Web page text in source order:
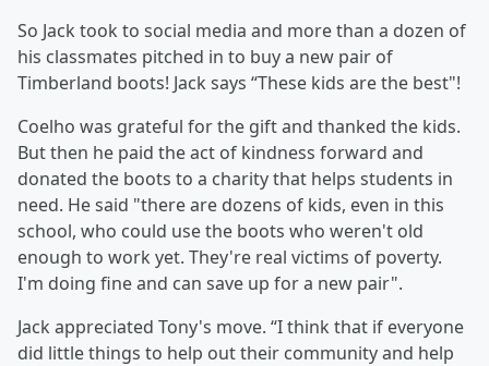
So Jack took to social media and more than a dozen of
his classmates pitched in to buy a new pair of
Timberland boots! Jack says “These kids are the best"!
Coelho was grateful for the gift and thanked the kids.
But then he paid the act of kindness forward and
donated the boots to a charity that helps students in
need. He said "there are dozens of kids, even in this
school, who could use the boots who weren't old
enough to work yet. They're real victims of poverty.
I'm doing fine and can save up for a new pair".
Jack appreciated Tony's move. “I think that if everyone
did little things to help out their community and help